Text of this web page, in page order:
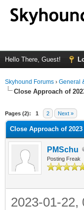
Hello There, Guest!
Skyhound Forums › General
Close Approach of
Pages (2): 1 2 Next »
Close Approach of 2023
PMSchu
Posting Freak
2023-01-22,